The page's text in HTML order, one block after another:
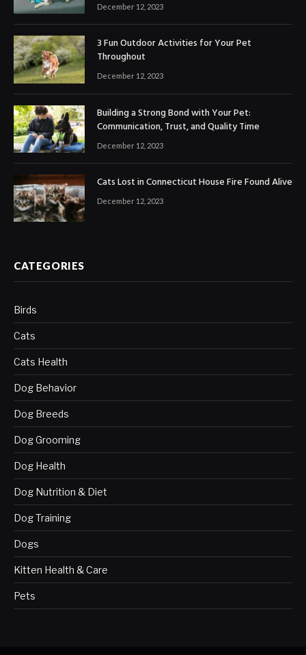
December 12, 2023
3 Fun Outdoor Activities for Your Pet
Throughout
December 12, 2023
Building a Strong Bond with Your Pet:
Communication, Trust, and Quality Time
December 12, 2023
Cats Lost in Connecticut House Fire Found Alive
December 12, 2023
CATEGORIES
Birds
Cats
Cats Health
Dog Behavior
Dog Breeds
Dog Grooming
Dog Health
Dog Nutrition & Diet
Dog Training
Dogs
Kitten Health & Care
Pets